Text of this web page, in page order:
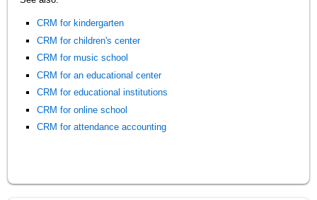
CRM for kindergarten
CRM for children's center
CRM for music school
CRM for an educational center
CRM for educational institutions
CRM for online school
CRM for attendance accounting